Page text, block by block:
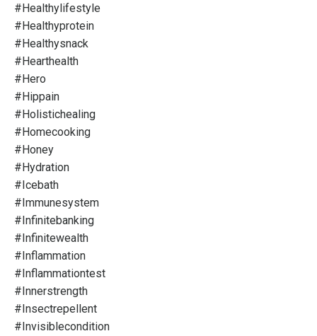
#healthylifestyle
#healthyprotein
#healthysnack
#hearthealth
#hero
#hippain
#holistichealing
#homecooking
#honey
#hydration
#icebath
#immunesystem
#infinitebanking
#infinitewealth
#inflammation
#inflammationtest
#innerstrength
#insectrepellent
#invisiblecondition